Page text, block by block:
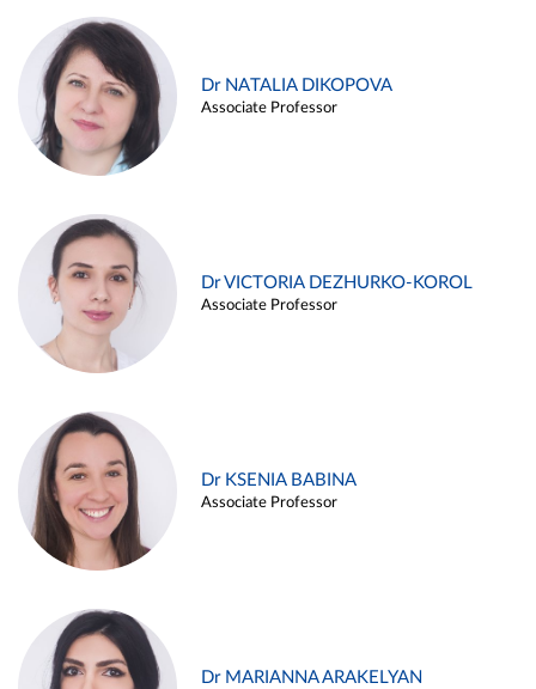
Dr NATALIA DIKOPOVA
Associate Professor
Dr VICTORIA DEZHURKO-KOROL
Associate Professor
Dr KSENIA BABINA
Associate Professor
Dr MARIANNA ARAKELYAN